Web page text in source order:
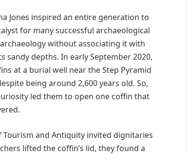
Jones inspired an entire generation to
for many successful archaeological
without associating it with
sandy depths. In early September 2020,
at a burial well near the Step Pyramid
being around 2,600 years old. So,
led them to open one coffin that
and Antiquity invited dignitaries
lifted the coffin’s lid, they found a